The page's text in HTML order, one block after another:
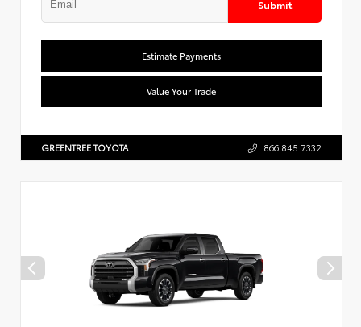
Submit
Estimate Payments
Value Your Trade
GREENTREE TOYOTA 866.845.7332